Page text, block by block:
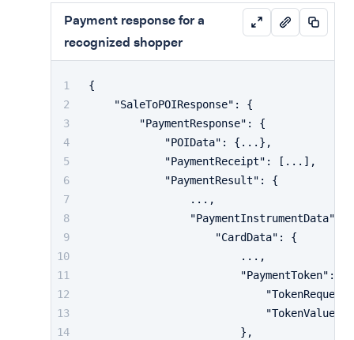
Payment response for a
recognized shopper
{
"SaleToPOIResponse" :
{
"PaymentResponse" :
{
"POIData" : { ... } ,
"PaymentReceipt" : [ ... ] ,
"PaymentResult" :
{
                ...
,
"PaymentInstrumentData"
"CardData" :
{
                        ...
,
"PaymentToken" :
"TokenValue"
} ,